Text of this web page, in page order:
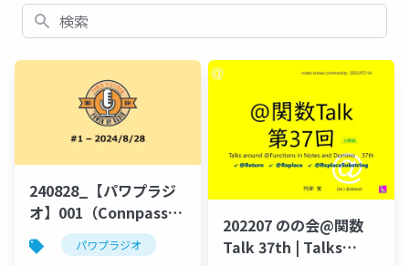
検索
240828_【パワプラジ
オ】001（Connpass公
開用） パワプラジオ
202207 のの会@関数
Talk 37th | Talks